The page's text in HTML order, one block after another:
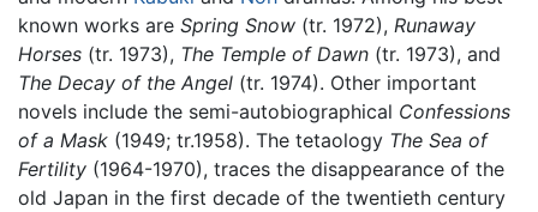
known works are Spring Snow (tr. 1972), Runaway
Horses (tr. 1973), The Temple of Dawn (tr. 1973), and
The Decay of the Angel (tr. 1974). Other important
novels include the semi-autobiographical Confessions
of a Mask (1949; tr.1958). The tetaology The Sea of
Fertility (1964-1970), traces the disappearance of the
old Japan in the first decade of the twentieth century